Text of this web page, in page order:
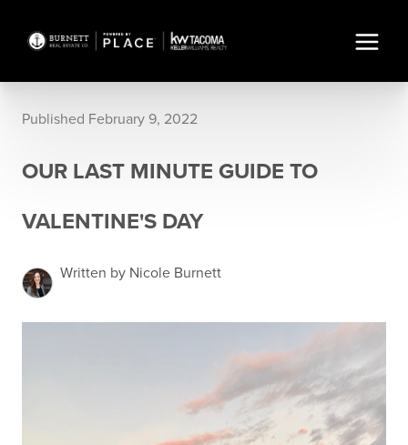
Published February 9, 2022
OUR LAST MINUTE GUIDE TO
VALENTINE'S DAY
Written by Nicole Burnett